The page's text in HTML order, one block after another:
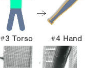
#3 Torso #4 Hand